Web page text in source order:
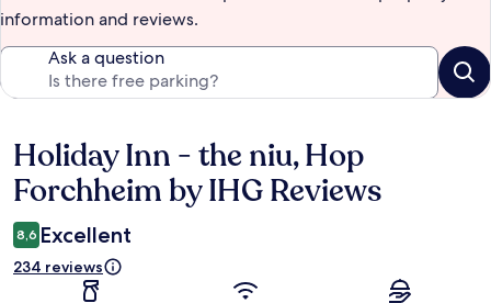
information and reviews.
Ask a question
Reviews
Holiday Inn - the niu, Hop
Forchheim by IHG Reviews
8,6 Excellent
234 reviews